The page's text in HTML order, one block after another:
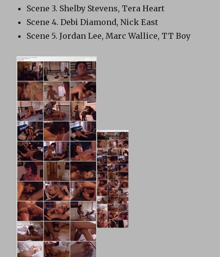
Scene 3. Shelby Stevens, Tera Heart
Scene 4. Debi Diamond, Nick East
Scene 5. Jordan Lee, Marc Wallice, TT Boy